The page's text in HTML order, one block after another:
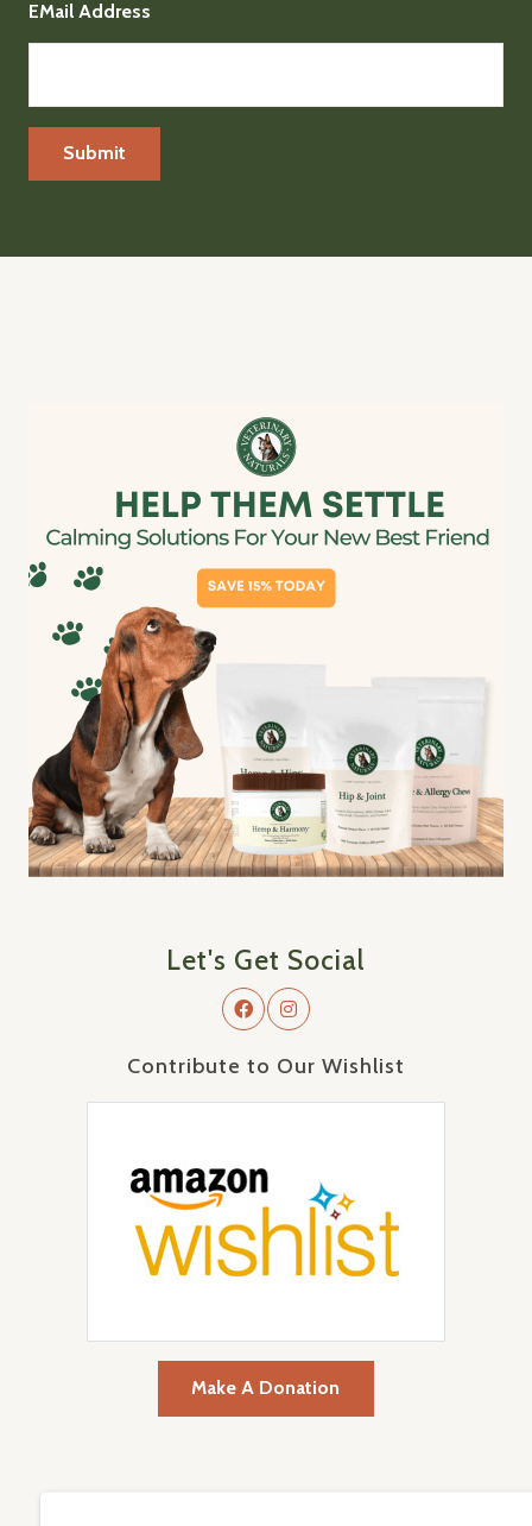
EMail Address
Let's Get Social
Contribute to Our Wishlist
Make A Donation